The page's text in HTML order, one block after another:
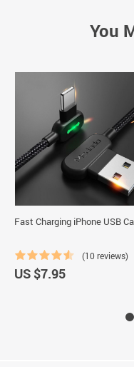
You
Fast Charging iPhone USB
(10 reviews)
US $7.95